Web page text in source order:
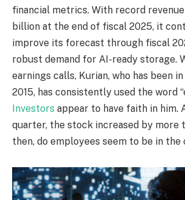
financial metrics. With record
billion at the end of fiscal 2025, it
improve its forecast through fiscal
robust demand for AI-ready storage.
earnings calls, Kurian, who has been
2015, has consistently used the word
Investors appear to have faith in him.
quarter, the stock increased by more
then, do employees seem to be in the